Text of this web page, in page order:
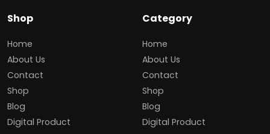
Shop
Home
About Us
Contact
Shop
Blog
Digital Product
Category
Home
About Us
Contact
Shop
Blog
Digital Product